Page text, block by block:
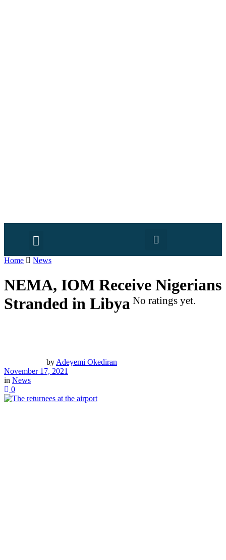
Home News
NEMA, IOM Receive Nigerians
Stranded in Libya No ratings yet.
by Adeyemi Okediran
November 17, 2021
in News
0